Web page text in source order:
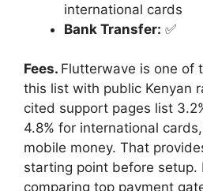
international cards
Bank Transfer: ✅
Fees. Flutterwave is one of
this list with public Kenyan
cited support pages list
4.8% for international
mobile money. That
starting point before setup.
comparing top payment